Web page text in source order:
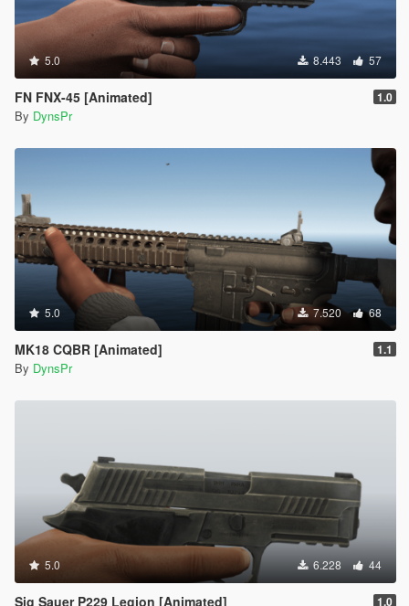
5.0 8.443 57
FN FNX-45 [Animated] 1.0
By DynsPr
5.0 7.520 68
MK18 CQBR [Animated] 1.1
By DynsPr
5.0 6.228 44
Sig Sauer P229 Legion [Animated] 1.0